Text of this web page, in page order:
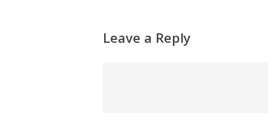
Leave a Reply